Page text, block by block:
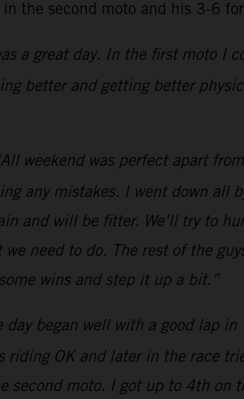
the second moto and his 3-6
a great day. In the first moto I
better and getting better
weekend was perfect apart
any mistakes. I went down all
and will be fitter. We’ll try to
we need to do. The rest of the
wins and step it up a bit.”
day began well with a good lap
riding OK and later in the race
second moto. I got up to 4th on